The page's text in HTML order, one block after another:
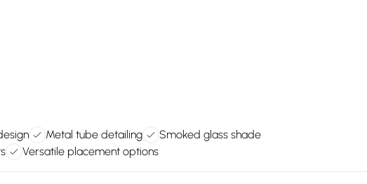
Metal tube detailing
Smoked glass shade
Versatile placement options